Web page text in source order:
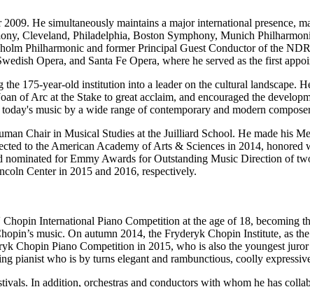
He simultaneously maintains a major international presence,
Cleveland, Philadelphia, Boston Symphony, Munich
Philharmonic and former Principal Guest Conductor of the
Opera, and Santa Fe Opera, where he served as the first
175-year-old institution into a leader on the cultural landscape.
of Arc at the Stake to great acclaim, and encouraged the
music by a wide range of contemporary and modern
Chair in Musical Studies at the Juilliard School. He made his
to the American Academy of Arts & Sciences in 2014, honored
for Emmy Awards for Outstanding Music Direction of
Center in 2015 and 2016, respectively.
International Piano Competition at the age of 18, becoming
music. On autumn 2014, the Fryderyk Chopin Institute, as
Chopin Piano Competition in 2015, who is also the youngest
pianist who is by turns elegant and rambunctious, coolly
In addition, orchestras and conductors with whom he has